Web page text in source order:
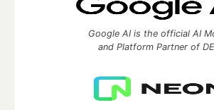
Google AI is the official AI
and Platform Partner of